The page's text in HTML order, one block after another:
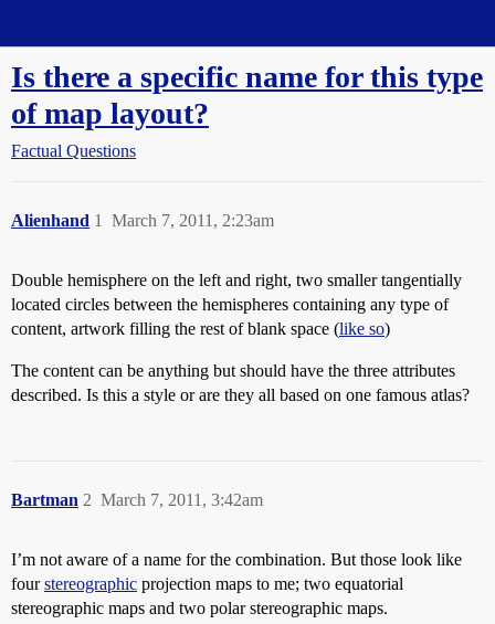
Is there a specific name for this type
of map layout?
Factual Questions
Alienhand March 7, 2011, 2:23am
1
Double hemisphere on the left and right, two smaller tangentially
located circles between the hemispheres containing any type of
content, artwork filling the rest of blank space (like so)
The content can be anything but should have the three attributes
described. Is this a style or are they all based on one famous atlas?
Bartman March 7, 2011, 3:42am
2
I’m not aware of a name for the combination. But those look like
fourstereographic projection maps to me; two equatorial
stereographic maps and two polar stereographic maps.